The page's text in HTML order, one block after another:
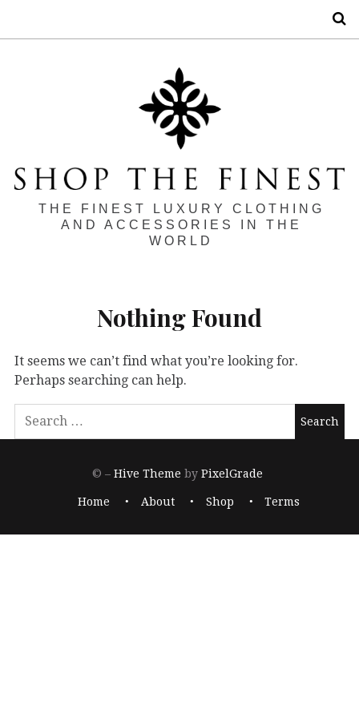
THE FINEST LUXURY CLOTHING
AND ACCESSORIES IN THE
WORLD
Nothing Found
It seems we can’t find what you’re looking for.
Perhaps searching can help.
© –Hive Theme by PixelGrade
Home About Shop Terms